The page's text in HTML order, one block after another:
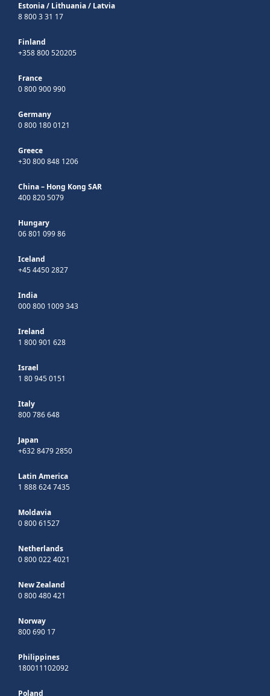
Estonia/ Lithuania/ Latvia
8 800 3 31 17
Finland
+358 800 520205
France
0 800 900 990
Germany
0 800 180 0121
Greece
+30 800 848 1206
China – Hong Kong SAR
400 820 5079
Hungary
06 801 099 86
Iceland
+45 4450 2827
India
000 800 1009 343
Ireland
1 800 901 628
Israel
1 80 945 0151
Italy
800 786 648
Japan
+632 8479 2850
Latin America
1 888 624 7435
Moldavia
0 800 61527
Netherlands
0 800 022 4021
New Zealand
0 800 480 421
Norway
800 690 17
Philippines
180011102092
Poland